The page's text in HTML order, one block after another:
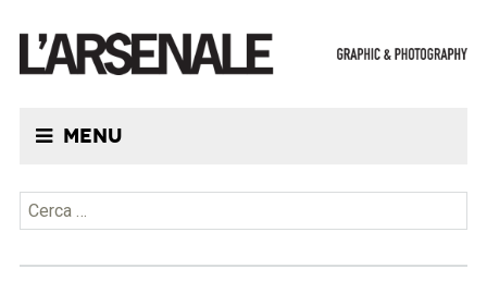
Menu
Ricerca per: